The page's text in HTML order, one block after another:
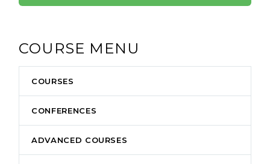
COURSE MENU
COURSES
CONFERENCES
ADVANCED COURSES